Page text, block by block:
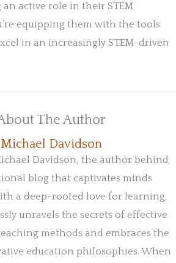
an active role in their STEM
equipping them with the tools
in an increasingly STEM-driven
The Author
Michael Davidson
Davidson, the author behind
blog that captivates minds
a deep-rooted love for learning,
unravels the secrets of effective
methods and embraces the
education philosophies. When